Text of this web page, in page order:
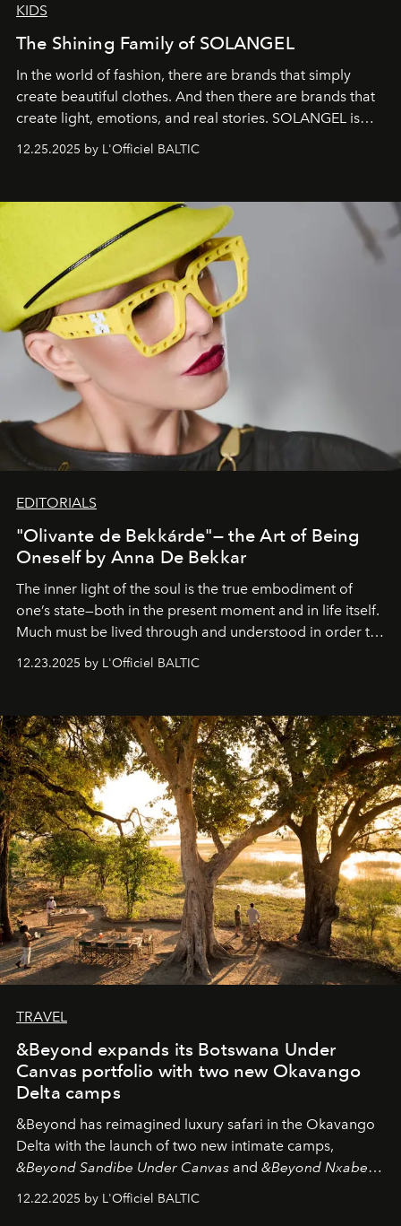
KIDS
The Shining Family of SOLANGEL
In the world of fashion, there are brands that simply
create beautiful clothes. And then there are brands that
create light, emotions, and real stories. SOLANGEL is
12.25.2025 by L'Officiel BALTIC
EDITORIALS
"Olivante de Bekkárde"— the Art of Being
Oneself by Anna De Bekkar
The inner light of the soul is the true embodiment of
one’s state—both in the present moment and in life itself.
Much must be lived through and understood in order to
everyone sees at once, not everyone understands
away. Time is essential, for beneath countless irresistible
masks, something truly beautiful hides modestly, without
seeking attention. To perceive the real essence, one
needs the art of reinterpretation. We have named this
look "Olivante".
12.23.2025 by L'Officiel BALTIC
TRAVEL
&Beyond expands its Botswana Under
Canvas portfolio with two new Okavango
Delta camps
&Beyond has reimagined luxury safari in the Okavango
Delta with the launch of two new intimate camps,
&Beyond Sandibe Under Canvas and &Beyond Nxabega
&Beyond Chobe Under Canvas
12.22.2025 by L'Officiel BALTIC